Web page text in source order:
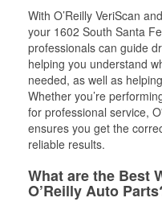
With O’Reilly VeriScan
your 1602 South Santa
professionals can guide
helping you understand
needed, as well as
Whether you’re
for professional service,
ensures you get the
reliable results.
What are the Best
O’Reilly Auto